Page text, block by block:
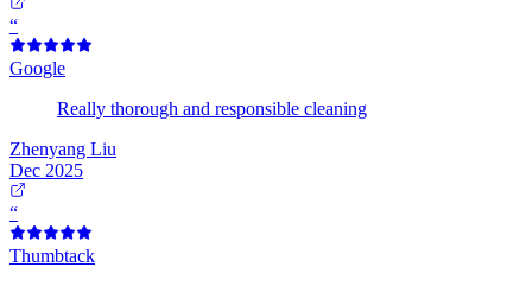
“
Google
Really thorough and responsible cleaning
Zhenyang Liu
Dec 2025
“
Thumbtack